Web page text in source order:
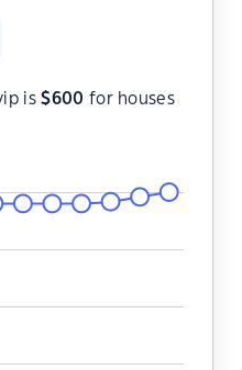
is$600 for houses